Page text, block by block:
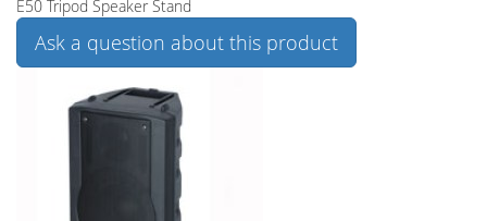
E50 Tripod Speaker Stand
Ask a question about this product